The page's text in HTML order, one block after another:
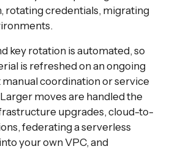
rotating credentials, migrating
key rotation is automated, so
is refreshed on an ongoing
coordination or service
moves are handled the
upgrades, cloud-to-
federating a serverless
your own VPC, and